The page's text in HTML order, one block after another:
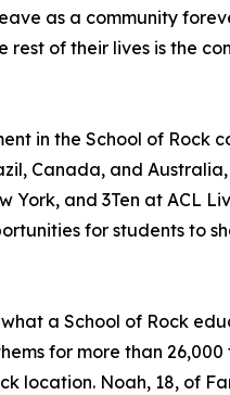
as a community
of their lives is the
in the School of Rock
Canada, and
and 3Ten at ACL
for students to
a School of Rock
for more than
location. Noah, 18, of